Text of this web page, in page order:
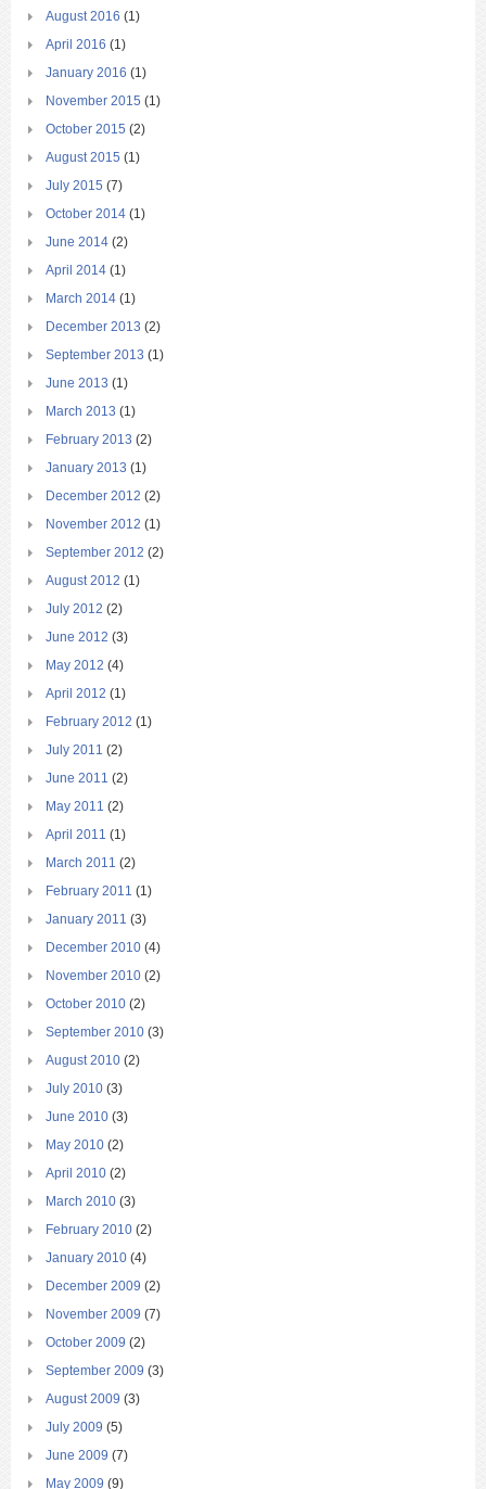
August 2016 (1)
April 2016 (1)
January 2016 (1)
November 2015 (1)
October 2015 (2)
August 2015 (1)
July 2015 (7)
October 2014 (1)
June 2014 (2)
April 2014 (1)
March 2014 (1)
December 2013 (2)
September 2013 (1)
June 2013 (1)
March 2013 (1)
February 2013 (2)
January 2013 (1)
December 2012 (2)
November 2012 (1)
September 2012 (2)
August 2012 (1)
July 2012 (2)
June 2012 (3)
May 2012 (4)
April 2012 (1)
February 2012 (1)
July 2011 (2)
June 2011 (2)
May 2011 (2)
April 2011 (1)
March 2011 (2)
February 2011 (1)
January 2011 (3)
December 2010 (4)
November 2010 (2)
October 2010 (2)
September 2010 (3)
August 2010 (2)
July 2010 (3)
June 2010 (3)
May 2010 (2)
April 2010 (2)
March 2010 (3)
February 2010 (2)
January 2010 (4)
December 2009 (2)
November 2009 (7)
October 2009 (2)
September 2009 (3)
August 2009 (3)
July 2009 (5)
June 2009 (7)
May 2009 (9)